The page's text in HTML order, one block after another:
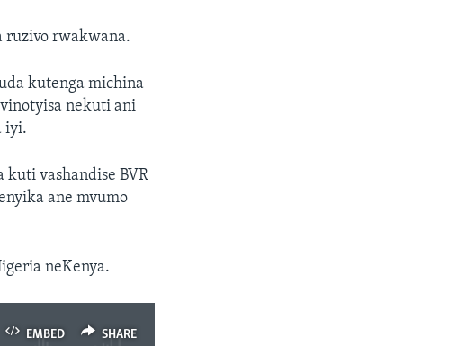
ruzivo rwakwana.
kutenga michina
nekuti ani
iyi.
kuti vashandise BVR
ane mvumo
neKenya.
EMBED SHARE